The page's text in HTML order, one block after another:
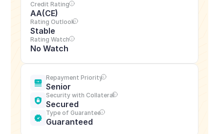
Credit Rating
AA(CE)
Rating Outlook
Stable
Rating Watch
No Watch
Repayment Priority
Senior
Security with Collateral
Secured
Type of Guarantee
Guaranteed